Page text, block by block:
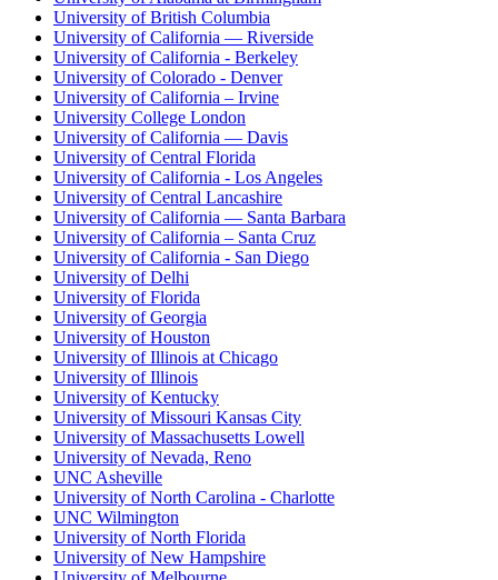
University of British Columbia
University of California — Riverside
University of California - Berkeley
University of Colorado - Denver
University of California – Irvine
University College London
University of California — Davis
University of Central Florida
University of California - Los Angeles
University of Central Lancashire
University of California — Santa Barbara
University of California – Santa Cruz
University of California - San Diego
University of Delhi
University of Florida
University of Georgia
University of Houston
University of Illinois at Chicago
University of Illinois
University of Kentucky
University of Missouri Kansas City
University of Massachusetts Lowell
University of Nevada, Reno
UNC Asheville
University of North Carolina - Charlotte
UNC Wilmington
University of North Florida
University of New Hampshire